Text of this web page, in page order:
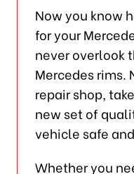
Now you know
for your
never overlook
Mercedes rims.
repair shop,
new set of
vehicle safe
Whether you